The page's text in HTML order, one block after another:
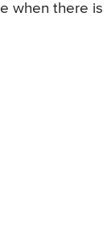
when there is